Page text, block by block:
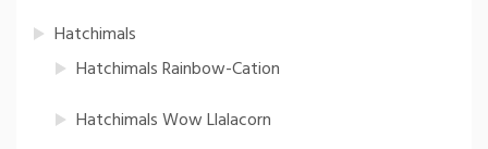
Hatchimals
Hatchimals Rainbow-Cation
Hatchimals Wow Llalacorn